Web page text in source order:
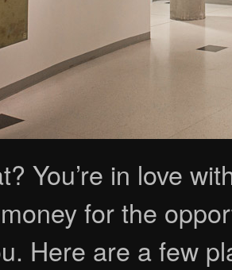
You’re in love
for the
Here are a few